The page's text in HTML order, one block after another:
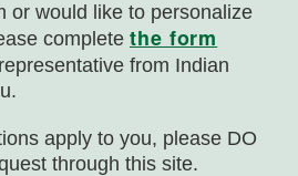
or would like to personalize
complete the form
from Indian
apply to you, please DO
through this site.